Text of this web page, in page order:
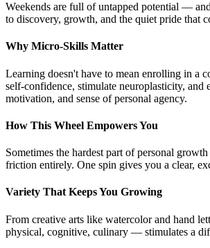
Weekends are full of untapped potential —
to discovery, growth, and the quiet pride that
Why Micro-Skills Matter
Learning doesn't have to mean enrolling in a
self-confidence, stimulate neuroplasticity,
motivation, and sense of personal agency.
How This Wheel Empowers You
Sometimes the hardest part of personal
friction entirely. One spin gives you a clear,
Variety That Keeps You Growing
From creative arts like watercolor and hand
physical, cognitive, culinary — stimulates a